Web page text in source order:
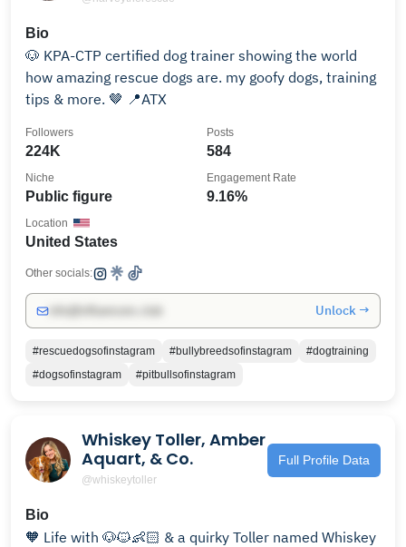
Bio
🐶 KPA-CTP certified dog trainer showing the world
how amazing rescue dogs are. my goofy dogs, training
tips & more. 🤎 📍ATX
224K
Followers
584
Posts
Public figure
Niche
9.16%
Engagement Rate
United States
Location
Other socials:
Unlock →
#rescuedogsofinstagram #bullybreedsofinstagram
#dogtraining
#dogsofinstagram
#pitbullsofinstagram
Whiskey Toller, Amber
Aquart, & Co.
@whiskeytoller
Full Profile Data
Bio
🧡 Life with 🐶🐱👶🏻 & a quirky Toller named Whiskey